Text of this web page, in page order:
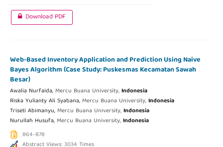
Download PDF
Web-Based Inventory Application and Prediction Using Naive
Bayes Algorithm (Case Study: Puskesmas Kecamatan Sawah
Besar)
Awalia Nurfaida, Mercu Buana University,Indonesia
Riska Yulianty Ali Syabana, Mercu Buana University,Indonesia
Triseti Abimanyu, Mercu Buana University,Indonesia
Nurullah Husufa, Mercu Buana University,Indonesia
864-878
Abstract Views: 3034 Times